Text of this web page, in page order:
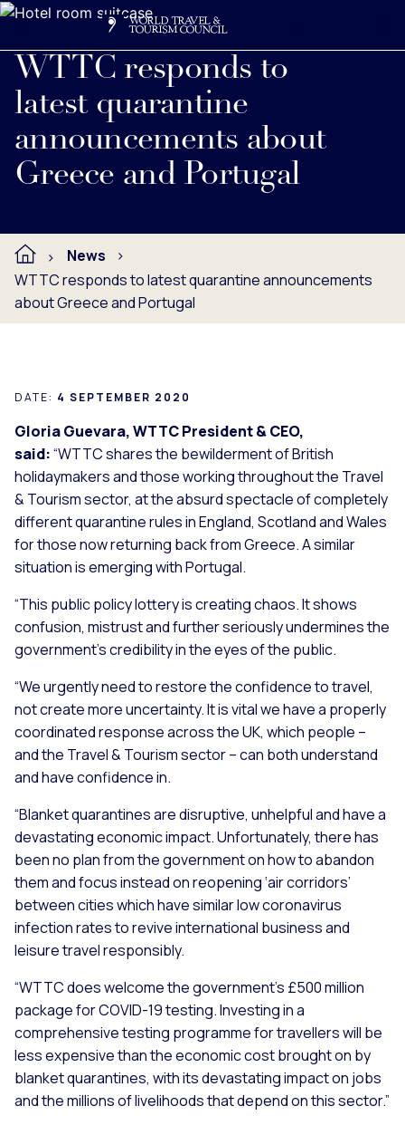
WTTC responds to
latest quarantine
announcements about
Greece and Portugal
Read full press release below.
News
WTTC responds to latest quarantine announcements
about Greece and Portugal
DATE: 4 SEPTEMBER 2020
Gloria Guevara, WTTC President & CEO,
said:“WTTC shares the bewilderment of British
holidaymakers and those working throughout the Travel
& Tourism sector, at the absurd spectacle of completely
different quarantine rules in England, Scotland and Wales
for those now returning back from Greece. A similar
situation is emerging with Portugal.
“This public policy lottery is creating chaos. It shows
confusion, mistrust and further seriously undermines the
government’s credibility in the eyes of the public.
“We urgently need to restore the confidence to travel,
not create more uncertainty. It is vital we have a properly
coordinated response across the UK, which people –
and the Travel & Tourism sector – can both understand
and have confidence in.
“Blanket quarantines are disruptive, unhelpful and have a
devastating economic impact. Unfortunately, there has
been no plan from the government on how to abandon
them and focus instead on reopening ‘air corridors’
between cities which have similar low coronavirus
infection rates to revive international business and
leisure travel responsibly.
“WTTC does welcome the government’s £500 million
package for COVID-19 testing. Investing in a
comprehensive testing programme for travellers will be
less expensive than the economic cost brought on by
blanket quarantines, with its devastating impact on jobs
and the millions of livelihoods that depend on this sector.”